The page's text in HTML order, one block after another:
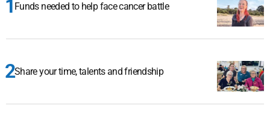
Funds needed to help face cancer battle
Share your time, talents and friendship